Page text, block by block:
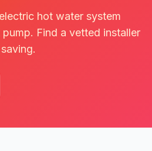
hot water system
Find a vetted installer